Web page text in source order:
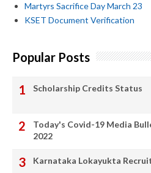
Martyrs Sacrifice Day March 23
KSET Document Verification
Popular Posts
Scholarship Credits Status
Today's Covid-19 Media
2022
Karnataka Lokayukta